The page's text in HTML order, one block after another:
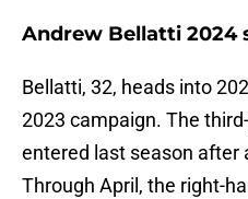
Andrew Bellatti 2024
Bellatti, 32, heads into
2023 campaign. The
entered last season after
Through April, the right-